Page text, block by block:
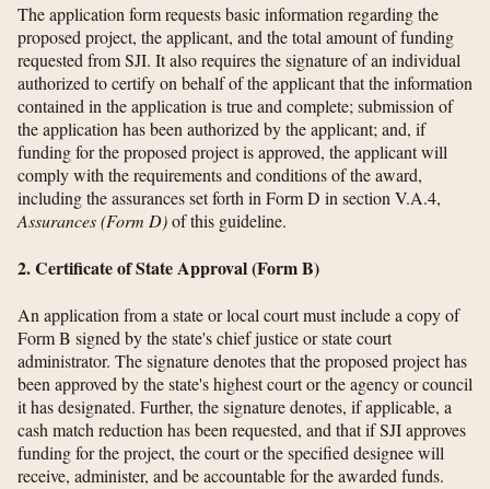
The application form requests basic information regarding the
proposed project, the applicant, and the total amount of funding
requested from SJI. It also requires the signature of an individual
authorized to certify on behalf of the applicant that the information
contained in the application is true and complete; submission of
the application has been authorized by the applicant; and, if
funding for the proposed project is approved, the applicant will
comply with the requirements and conditions of the award,
including the assurances set forth in Form D in section V.A.4,
Assurances (Form D)of this guideline.
2. Certificate of State Approval (Form B)
An application from a state or local court must include a copy of
Form B signed by the state's chief justice or state court
administrator. The signature denotes that the proposed project has
been approved by the state's highest court or the agency or council
it has designated. Further, the signature denotes, if applicable, a
cash match reduction has been requested, and that if SJI approves
funding for the project, the court or the specified designee will
receive, administer, and be accountable for the awarded funds.